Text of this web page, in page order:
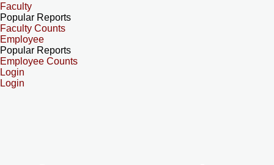
Faculty
Popular Reports
Faculty Counts
Employee
Popular Reports
Employee Counts
Login
Login